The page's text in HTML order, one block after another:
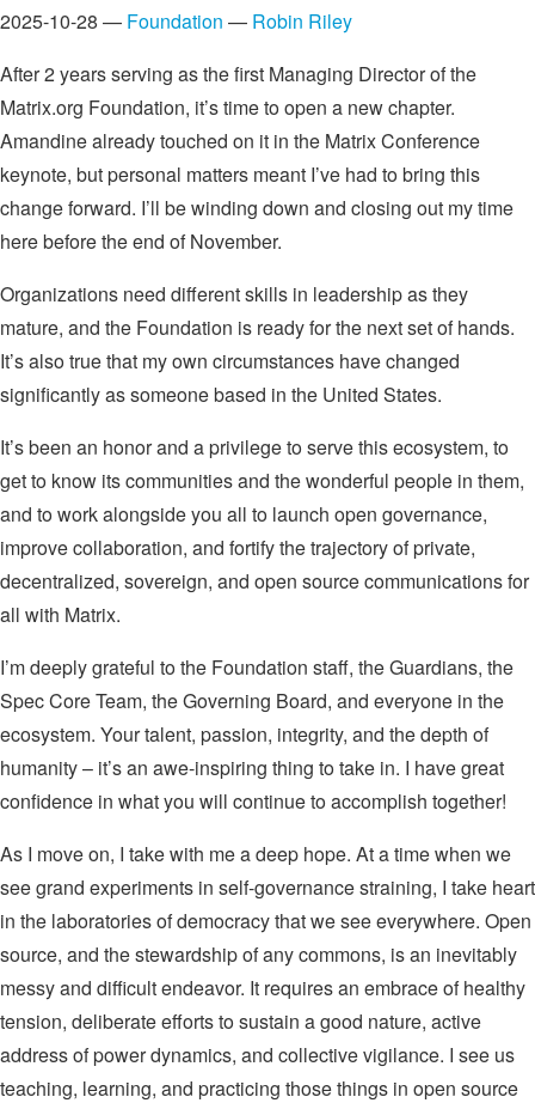
2025-10-28 — Foundation — Robin Riley
After 2 years serving as the first Managing Director of the
Matrix.org Foundation, it’s time to open a new chapter.
Amandine already touched on it in the Matrix Conference
keynote, but personal matters meant I’ve had to bring this
change forward. I’ll be winding down and closing out my time
here before the end of November.
Organizations need different skills in leadership as they
mature, and the Foundation is ready for the next set of hands.
It’s also true that my own circumstances have changed
significantly as someone based in the United States.
It’s been an honor and a privilege to serve this ecosystem, to
get to know its communities and the wonderful people in them,
and to work alongside you all to launch open governance,
improve collaboration, and fortify the trajectory of private,
decentralized, sovereign, and open source communications for
all with Matrix.
I’m deeply grateful to the Foundation staff, the Guardians, the
Spec Core Team, the Governing Board, and everyone in the
ecosystem. Your talent, passion, integrity, and the depth of
humanity – it’s an awe-inspiring thing to take in. I have great
confidence in what you will continue to accomplish together!
As I move on, I take with me a deep hope. At a time when we
see grand experiments in self-governance straining, I take heart
in the laboratories of democracy that we see everywhere. Open
source, and the stewardship of any commons, is an inevitably
messy and difficult endeavor. It requires an embrace of healthy
tension, deliberate efforts to sustain a good nature, active
address of power dynamics, and collective vigilance. I see us
teaching, learning, and practicing those things in open source